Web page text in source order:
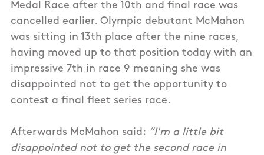
Medal Race after the 10th and final race was
cancelled earlier. Olympic debutant McMahon
was sitting in 13th place after the nine races,
having moved up to that position today with an
impressive 7th in race 9 meaning she was
disappointed not to get the opportunity to
contest a final fleet series race.
Afterwards McMahon said: “I'm a little bit
disappointed not to get the second race in